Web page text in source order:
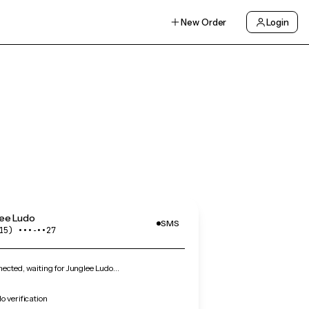
New Order Login
Ludo
•••‑••27
SMS
waiting for Junglee Ludo…
verification